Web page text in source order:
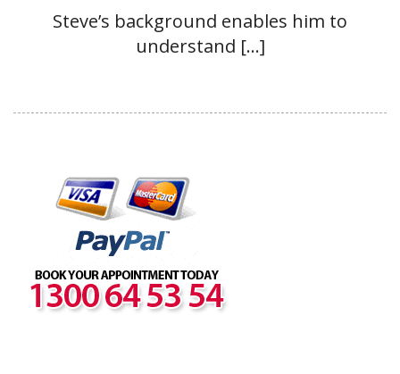
Steve’s background enables him to
understand […]